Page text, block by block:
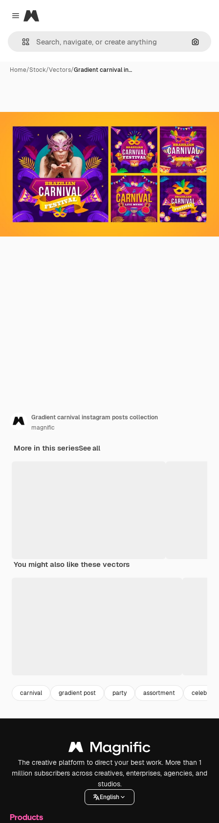
Close menu
Magnific
Home/Stock/Vectors/Gradient carnival in…
Gradient carnival instagram posts collection
magnific
More in this seriesSee all
You might also like these vectors
carnival gradient post party assortment
The creative platform to direct your best work. More than 1
million subscribers across creatives, enterprises, agencies, and
studios.
English
Products